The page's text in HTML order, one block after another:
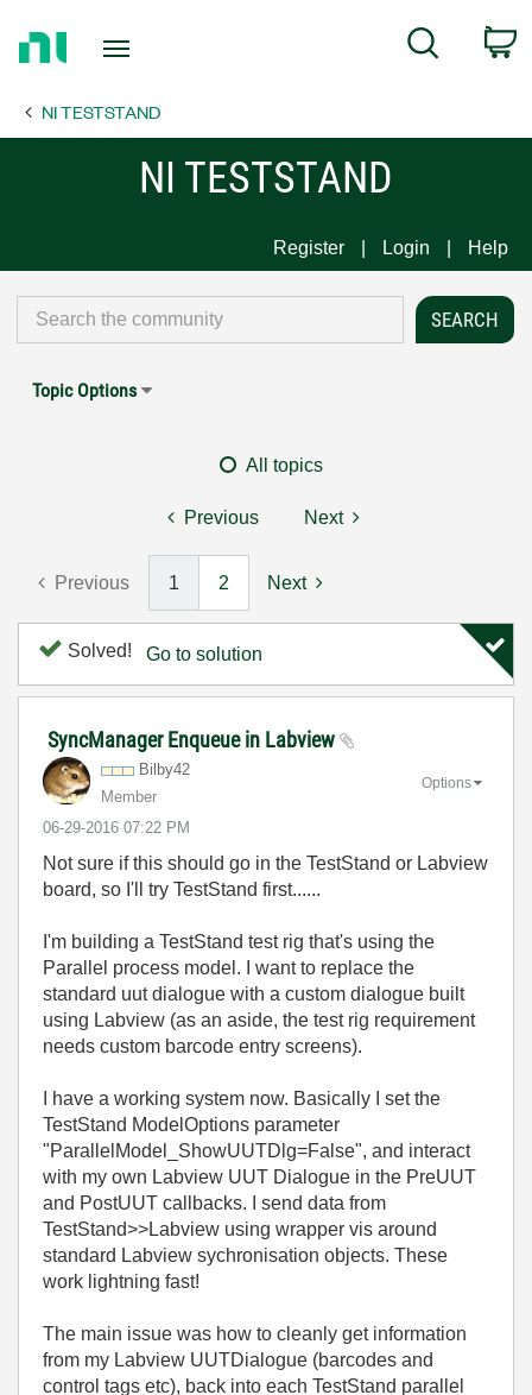
Page
Search
NI TESTSTAND
NI TESTSTAND
Register Login Help
Topic Options
All topics
Previous Next
Previous 1 2 Next
Solved! Go to solution
SyncManager Enqueue in Labview
Bilby42
Member
‎06-29-2016 07:22 PM
Options
Not sure if this should go in the TestStand or Labview
board, so I'll try TestStand first......
I'm building a TestStand test rig that's using the
Parallel process model. I want to replace the
standard uut dialogue with a custom dialogue built
using Labview (as an aside, the test rig requirement
needs custom barcode entry screens).
I have a working system now. Basically I set the
TestStand ModelOptions parameter
"ParallelModel_ShowUUTDlg=False", and interact
with my own Labview UUT Dialogue in the PreUUT
and PostUUT callbacks. I send data from
TestStand>>Labview using wrapper vis around
standard Labview sychronisation objects. These
work lightning fast!
The main issue was how to cleanly get information
from my Labview UUTDialogue (barcodes and
control tags etc), back into each TestStand parallel